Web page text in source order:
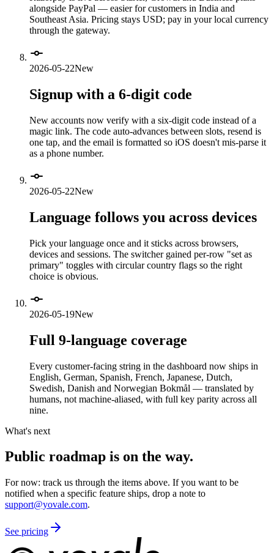
alongside PayPal — easier for customers in India and
Southeast Asia. Pricing stays USD; pay in your local currency
through the gateway.
2026-05-22New
Signup with a 6-digit code
New accounts now verify with a six-digit code instead of a
magic link. The code auto-advances between slots, resend is
one tap, and the email is formatted so iOS doesn't mis-parse it
as a phone number.
2026-05-22New
Language follows you across devices
Pick your language once and it sticks across browsers,
devices and sessions. The switcher gained per-row "set as
primary" toggles with circular country flags so the right
choice is obvious.
2026-05-19New
Full 9-language coverage
Every customer-facing string in the dashboard now ships in
English, German, Spanish, French, Japanese, Dutch,
Swedish, Danish and Norwegian Bokmål — translated by
humans, not machine-aliased, with full key parity across all
nine.
What's next
Public roadmap is on the way.
For now: track us through the items above. If you want to be
notified when a specific feature ships, drop a note to
support@yovale.com.
See pricing